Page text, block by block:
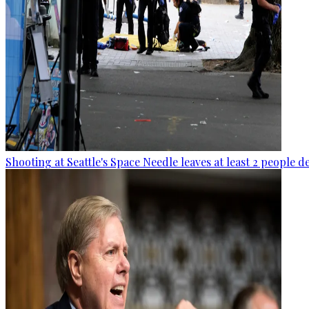
Shooting at Seattle's Space Needle leaves at least 2 people